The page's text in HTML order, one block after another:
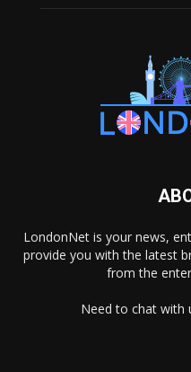
LondonNet is your news,
provide you with the latest
from the
Need to chat with